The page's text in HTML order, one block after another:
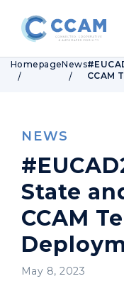
HomepageNews
CCAM
NEWS
State
CCAM
May 8, 2023